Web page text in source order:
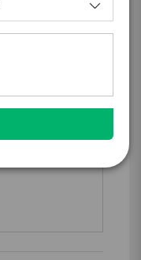
In-Person